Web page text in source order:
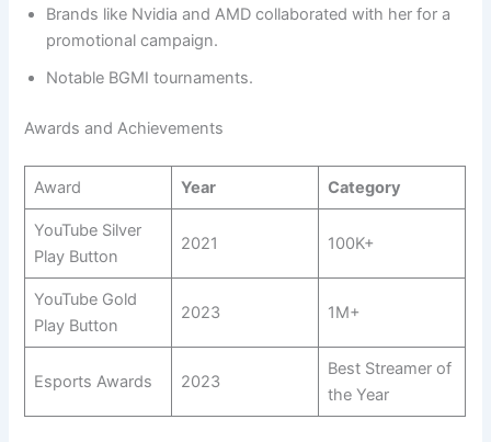
Brands like Nvidia and AMD collaborated with her for a
promotional campaign.
Notable BGMI tournaments.
Awards and Achievements
Award Year Category
YouTube Silver
Play Button
2021 100K+
YouTube Gold
Play Button
2023 1M+
Esports Awards 2023
Best Streamer of
the Year